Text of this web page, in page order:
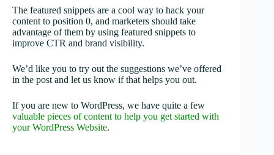
The featured snippets are a cool way to hack your
content to position 0, and marketers should take
advantage of them by using featured snippets to
improve CTR and brand visibility.
We’d like you to try out the suggestions we’ve offered
in the post and let us know if that helps you out.
If you are new to WordPress, we have quite a few
valuable pieces of content to help you get started with
your WordPress Website.